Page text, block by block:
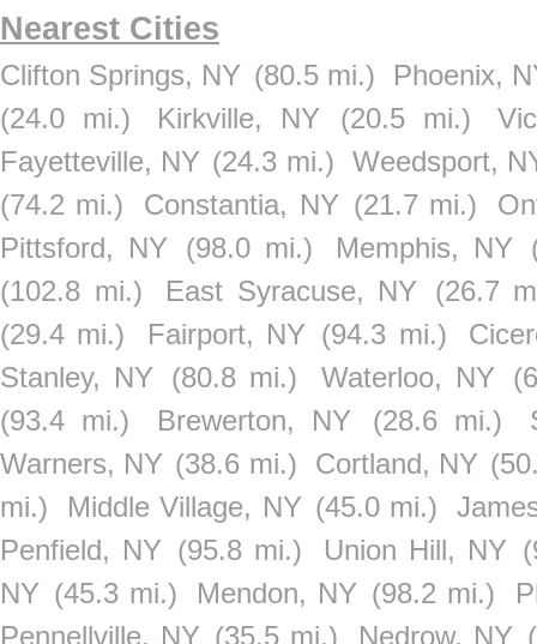
Nearest Cities
Clifton Springs, NY (80.5 mi.)
Phoenix,
(24.0 mi.)
Kirkville, NY (20.5 mi.)
Fayetteville, NY (24.3 mi.) Weedsport,
(74.2 mi.)
Constantia, NY (21.7 mi.)
Pittsford, NY
(98.0 mi.) Memphis, NY
(102.8 mi.)
East Syracuse, NY
(26.7
(29.4 mi.)
Fairport, NY (94.3 mi.)
Stanley, NY
(80.8 mi.) Waterloo, NY
(93.4 mi.)
Brewerton, NY (28.6 mi.)
Warners, NY (38.6 mi.) Cortland, NY
mi.)
Middle Village, NY (45.0 mi.)
Penfield, NY (95.8 mi.) Union Hill, NY
NY (45.3 mi.) Mendon, NY (98.2 mi.)
Pennellville, NY (35.5 mi.) Nedrow, NY